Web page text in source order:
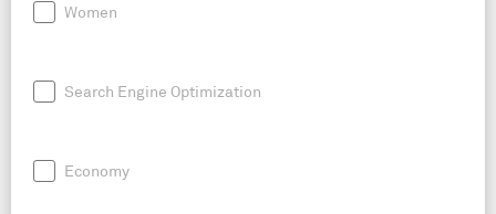
Women
Search Engine Optimization
Economy